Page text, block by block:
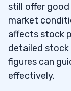
still offer
market
affects stock
detailed stock
figures can
effectively.